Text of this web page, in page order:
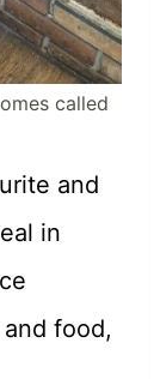
called
and
in
food,